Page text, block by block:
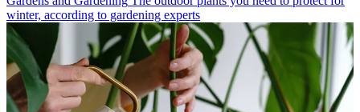
winter, according to gardening experts